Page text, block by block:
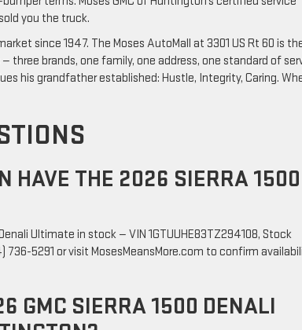
you the truck.
since 1947. The Moses AutoMall at 3301 US Rt 60 is
three brands, one family, one address, one standard of
his grandfather established: Hustle, Integrity, Caring.
HAVE THE 2026 SIERRA 1500
Ultimate in stock — VIN 1GTUUHE83TZ294108, Stock
736-5291 or visit MosesMeansMore.com to confirm
GMC SIERRA 1500 DENALI